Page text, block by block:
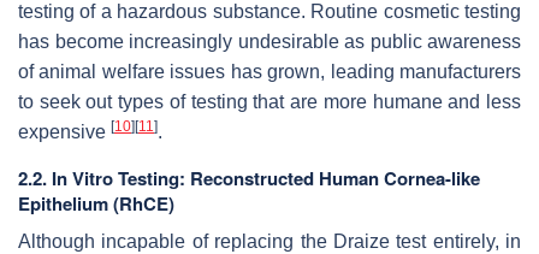
testing of a hazardous substance. Routine cosmetic testing
has become increasingly undesirable as public awareness
of animal welfare issues has grown, leading manufacturers
to seek out types of testing that are more humane and less
expensive [10] [11].
2.2. In Vitro Testing: Reconstructed Human Cornea-like
Epithelium (RhCE)
Although incapable of replacing the Draize test entirely, in